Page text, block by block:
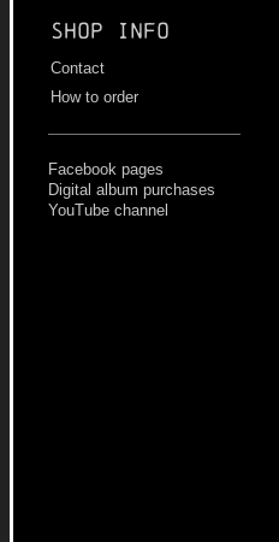
Shop info
Contact
How to order
Facebook pages
Digital album purchases
YouTube channel